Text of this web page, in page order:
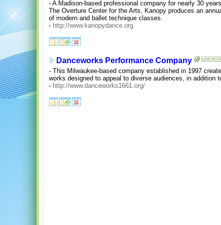
- A Madison-based professional company for nearly 30
The Overture Center for the Arts, Kanopy produces an
of modern and ballet technique classes.
- http://www.kanopydance.org
Danceworks Performance Company
- This Milwaukee-based company established in 1997
works designed to appeal to diverse audiences, in addition
- http://www.danceworks1661.org/